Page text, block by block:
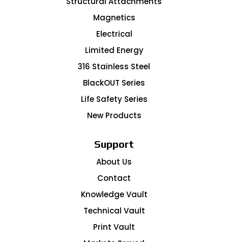
Magnetics
Electrical
Limited Energy
316 Stainless Steel
BlackOUT Series
Life Safety Series
New Products
Support
About Us
Contact
Knowledge Vault
Technical Vault
Print Vault